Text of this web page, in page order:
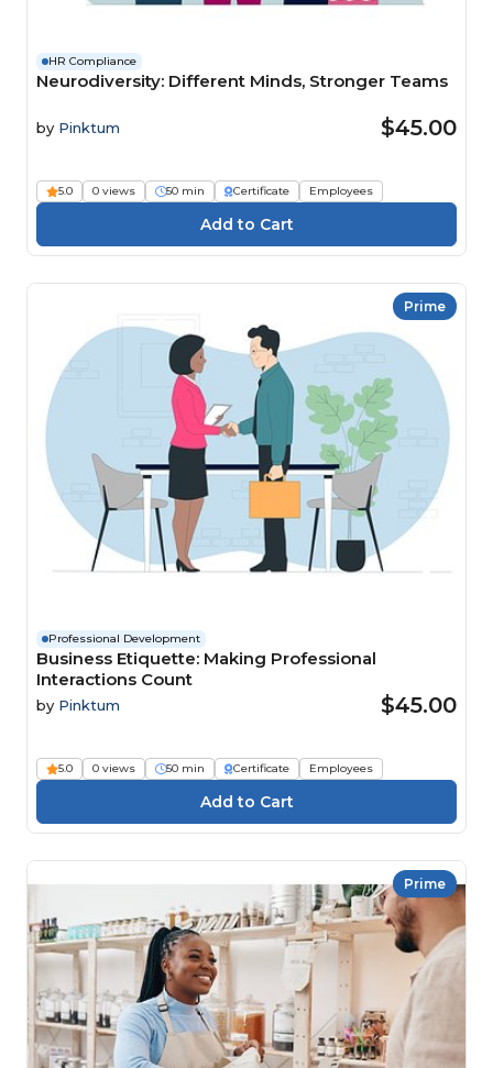
HR Compliance
Neurodiversity: Different Minds, Stronger Teams
by Pinktum $45.00
5.0 0 views 50 min Certificate Employees
Prime
Professional Development
Business Etiquette: Making Professional
Interactions Count
by Pinktum $45.00
5.0 0 views 50 min Certificate Employees
Prime